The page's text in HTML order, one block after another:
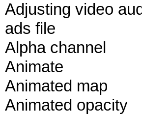
Adjusting video
ads file
Alpha channel
Animate
Animated map
Animated opacity